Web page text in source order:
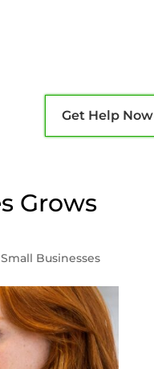
Get Help Now
Grows
Small Businesses